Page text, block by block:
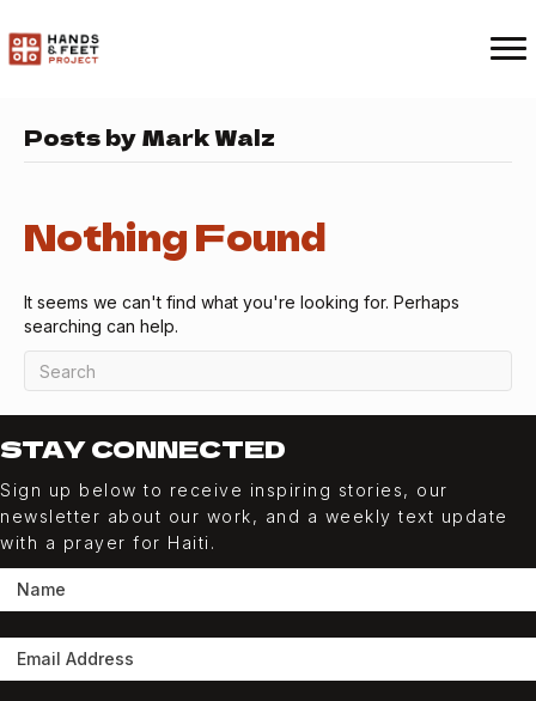
Posts by Mark Walz
Nothing Found
It seems we can't find what you're looking for. Perhaps
searching can help.
STAY CONNECTED
Sign up below to receive inspiring stories, our
newsletter about our work, and a weekly text update
with a prayer for Haiti.